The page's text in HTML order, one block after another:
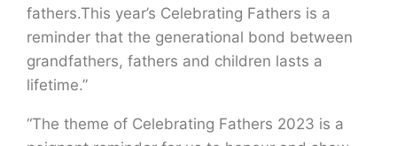
fathers.This year’s Celebrating Fathers is a
reminder that the generational bond between
grandfathers, fathers and children lasts a
lifetime.”
“The theme of Celebrating Fathers 2023 is a